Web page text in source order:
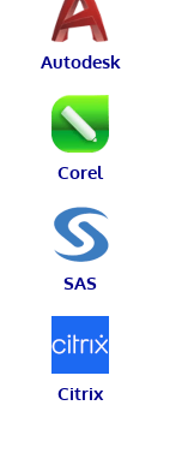
Autodesk
Corel
SAS
Citrix